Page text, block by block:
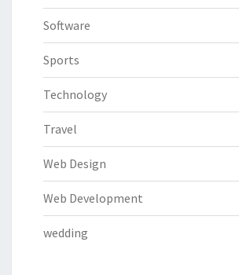
Software
Sports
Technology
Travel
Web Design
Web Development
wedding